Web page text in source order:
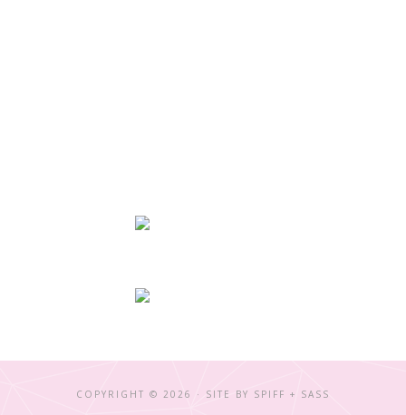
COPYRIGHT © 2026 · SITE BY SPIFF + SASS